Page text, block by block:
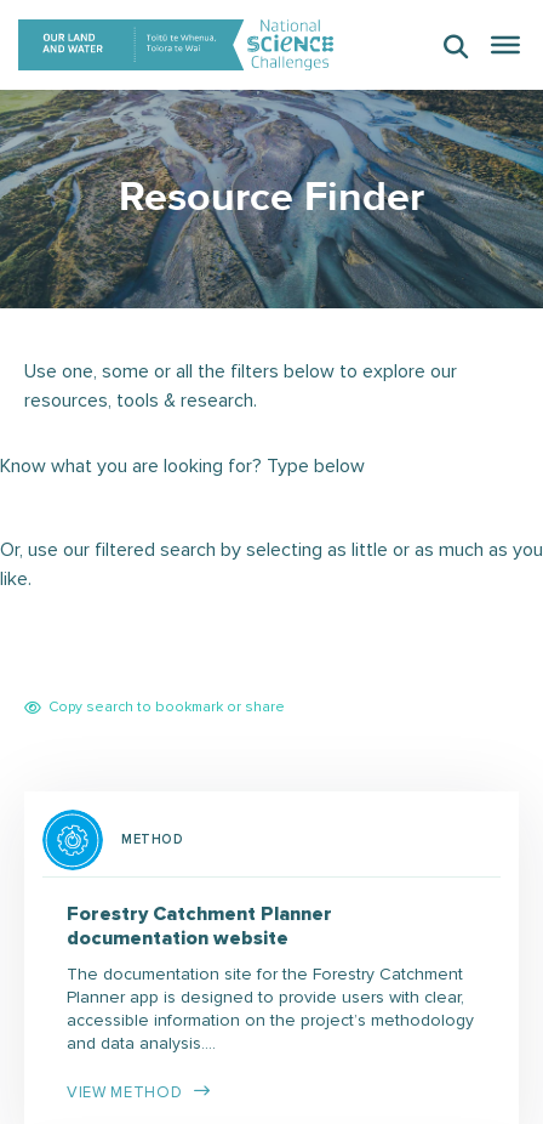
Skip
content
Resource Finder
Use one, some or all the filters below to explore our
resources, tools & research.
Know what you are looking for? Type below
Or, use our filtered search by selecting as little or as much as you
like.
Copy search to bookmark or share
METHOD
Forestry Catchment Planner
documentation website
The documentation site for the Forestry Catchment
Planner app is designed to provide users with clear,
accessible information on the project’s methodology
and data analysis.…
VIEW METHOD